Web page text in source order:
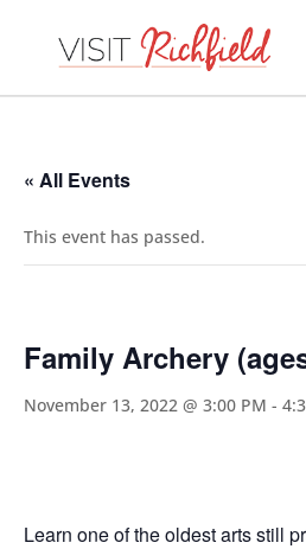
« All Events
This event has passed.
Family Archery
November 13, 2022 @ 3:00 PM -
Learn one of the oldest arts still